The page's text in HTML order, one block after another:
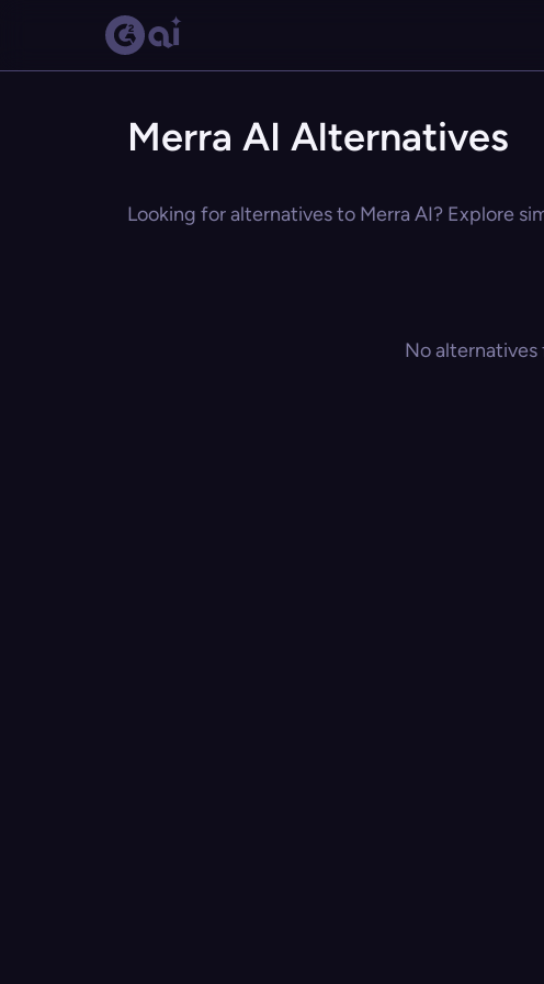
Merra AI Alternatives
Looking for alternatives to Merra AI? Explore
No alternatives